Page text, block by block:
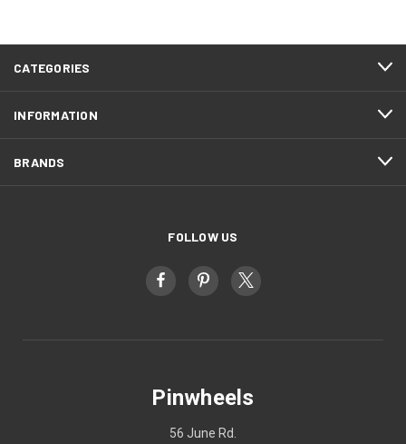
CATEGORIES
INFORMATION
BRANDS
FOLLOW US
Pinwheels
56 June Rd.